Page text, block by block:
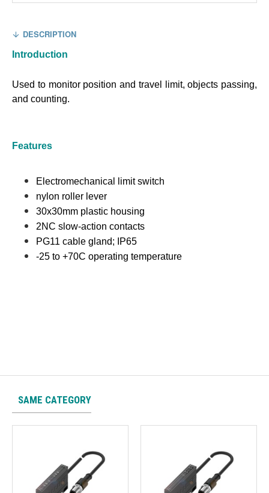
DESCRIPTION
Introduction
Used to monitor position and travel limit, objects passing,
and counting.
Features
Electromechanical limit switch
nylon roller lever
30x30mm plastic housing
2NC slow-action contacts
PG11 cable gland; IP65
-25 to +70C operating temperature
SAME CATEGORY